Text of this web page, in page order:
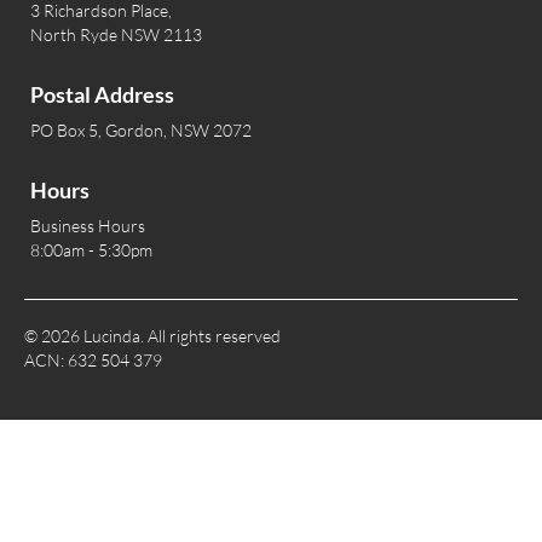
3 Richardson Place,
North Ryde NSW 2113
Postal Address
PO Box 5, Gordon, NSW 2072
Hours
Business Hours
8:00am - 5:30pm
© 2026 Lucinda. All rights reserved
ACN: 632 504 379